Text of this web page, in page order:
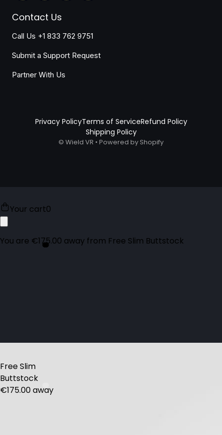
Contact Us
Call Us +1 833 762 9751
Submit a Support Request
Partner With Us
Privacy PolicyTerms of ServiceRefund Policy
Shipping Policy
© Wield VR • Powered by Shopify